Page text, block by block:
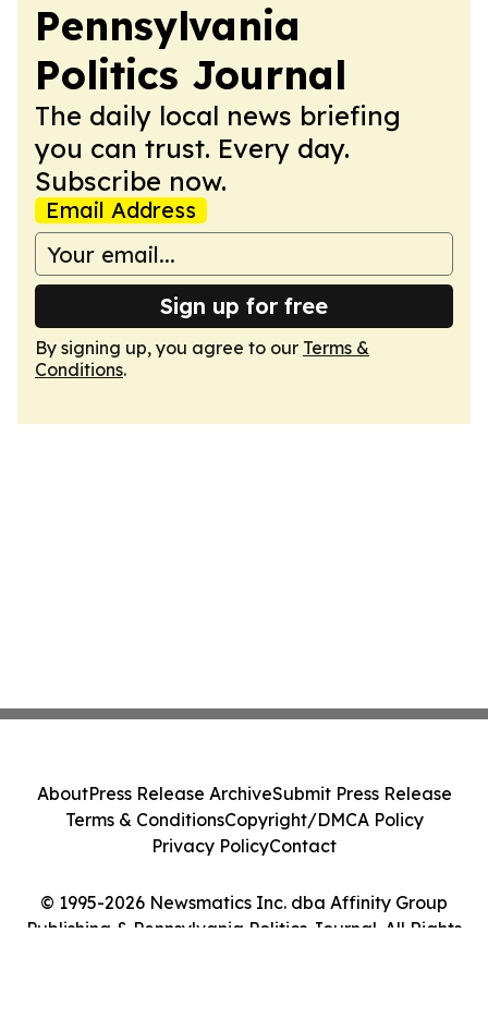
Pennsylvania
Politics Journal
The daily local news briefing
you can trust. Every day.
Subscribe now.
Email Address
Sign up for free
By signing up, you agree to our Terms &
Conditions.
© 1995-2026 Newsmatics Inc. dba Affinity Group
Publishing & Pennsylvania Politics Journal. All Rights
AboutPress Release ArchiveSubmit Press Release
Terms & ConditionsCopyright/DMCA Policy
Privacy PolicyContact